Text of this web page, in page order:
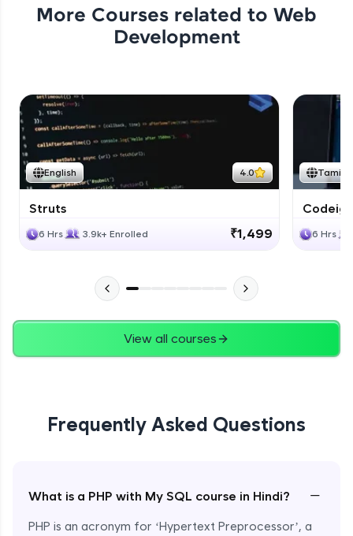
More Courses related to Web
Development
English 4.0
Struts
6 Hrs 3.9k+ Enrolled ₹1,499
Tamil
6 Hrs
View all courses
Frequently Asked Questions
What is a PHP with My SQL course in Hindi? −
PHP is an acronym for ‘Hypertext Preprocessor’, a